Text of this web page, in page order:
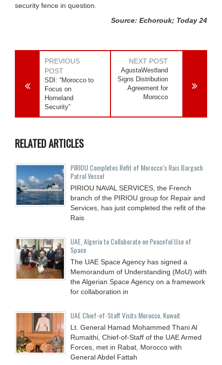
security fence in question.
Source: Echorouk; Today 24
PREVIOUS
POST
SDI: “Morocco to
Focus on
Homeland
Security”
NEXT POST
AgustaWestland
Signs Distribution
Agreement for
Morocco
RELATED ARTICLES
PIRIOU Completes Refit of Morocco’s Rais Bargach
Patrol Vessel
PIRIOU NAVAL SERVICES, the French
branch of the PIRIOU group for Repair and
Services, has just completed the refit of the
Rais
UAE, Algeria to Collaborate on Peaceful Use of
Space
The UAE Space Agency has signed a
Memorandum of Understanding (MoU) with
the Algerian Space Agency on a framework
for collaboration in
UAE Chief-of-Staff Visits Morocco, Kuwait
Lt. General Hamad Mohammed Thani Al
Rumaithi, Chief-of-Staff of the UAE Armed
Forces, met in Rabat, Morocco with
General Abdel Fattah